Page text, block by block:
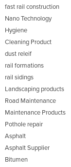
fast rail construction
Nano Technology
Hygiene
Cleaning Product
dust releif
rail formations
rail sidings
Landscaping products
Road Maintenance
Maintenance Products
Pothole repair
Asphalt
Asphalt Supplier
Bitumen